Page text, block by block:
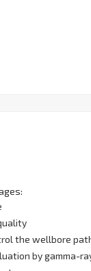
the wellbore
by gamma-